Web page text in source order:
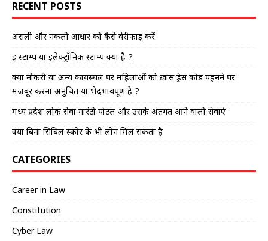
RECENT POSTS
असली और नकली आधार को कैसे वेरीफाई करें
इ स्टाम्प या इलेक्ट्रॉनिक स्टाम्प क्या है ?
क्या नौकरी या अन्य कार्यस्थल पर महिलाओं को ख़ास ड्रेस कोड पहनने पर
मजबूर करना अनुचित या भेदभावपूर्ण है ?
मध्य प्रदेश लोक सेवा गारंटी पोर्टल और उसके अंतर्गत आने वाली सेवाएं
क्या बिना सिबिल स्कोर के भी लोन मिल सकता है
CATEGORIES
Career in Law
Constitution
Cyber Law